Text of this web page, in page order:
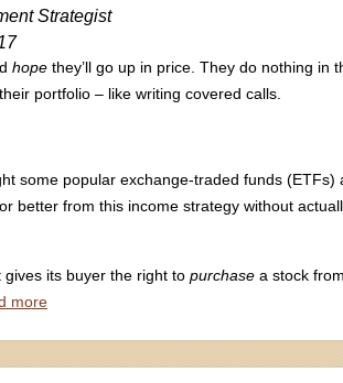
Strategist
hope they’ll go up in price. They do nothing in
portfolio – like writing covered calls.
some popular exchange-traded funds
better from this income strategy without
its buyer the right to purchase a stock
more